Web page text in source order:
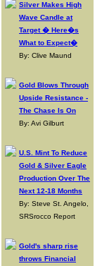
Silver Makes High
Wave Candle at
Target � Here�s
What to Expect�
By: Clive Maund
Gold Blows Through
Upside Resistance -
The Chase Is On
By: Avi Gilburt
U.S. Mint To Reduce
Gold & Silver Eagle
Production Over The
Next 12-18 Months
By: Steve St. Angelo,
SRSrocco Report
Gold's sharp rise
throws Financial